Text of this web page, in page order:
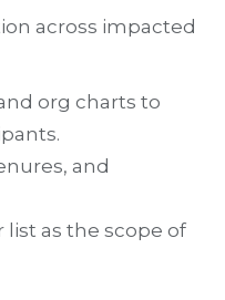
across impacted
org charts to
and
as the scope of